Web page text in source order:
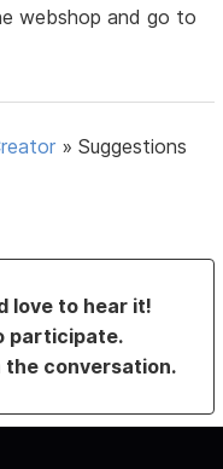
webshop and go to
»Suggestions
love to hear it!
participate.
the conversation.